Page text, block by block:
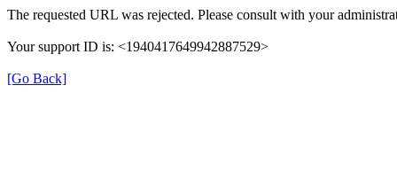
The requested URL was rejected. Please consult with your
Your support ID is: <1940417649942887529>
[Go Back]